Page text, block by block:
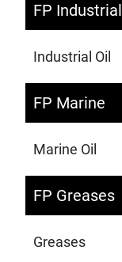
FP Industrial
Industrial Oil
FP Marine
Marine Oil
FP Greases
Greases